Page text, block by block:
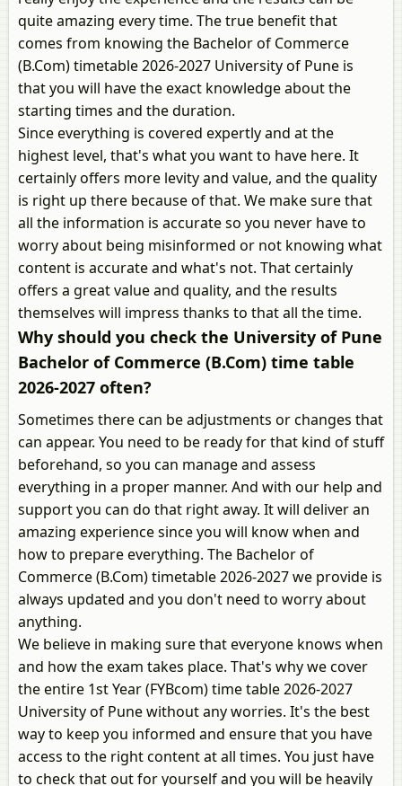
quite amazing every time. The true benefit that
comes from knowing the Bachelor of Commerce
(B.Com) timetable 2026-2027 University of Pune is
that you will have the exact knowledge about the
starting times and the duration.
Since everything is covered expertly and at the
highest level, that's what you want to have here. It
certainly offers more levity and value, and the quality
is right up there because of that. We make sure that
all the information is accurate so you never have to
worry about being misinformed or not knowing what
content is accurate and what's not. That certainly
offers a great value and quality, and the results
themselves will impress thanks to that all the time.
Why should you check the University of Pune
Bachelor of Commerce (B.Com) time table
2026-2027 often?
Sometimes there can be adjustments or changes that
can appear. You need to be ready for that kind of stuff
beforehand, so you can manage and assess
everything in a proper manner. And with our help and
support you can do that right away. It will deliver an
amazing experience since you will know when and
how to prepare everything. The Bachelor of
Commerce (B.Com) timetable 2026-2027 we provide is
always updated and you don't need to worry about
anything.
We believe in making sure that everyone knows when
and how the exam takes place. That's why we cover
the entire 1st Year (FYBcom) time table 2026-2027
University of Pune without any worries. It's the best
way to keep you informed and ensure that you have
access to the right content at all times. You just have
to check that out for yourself and you will be heavily